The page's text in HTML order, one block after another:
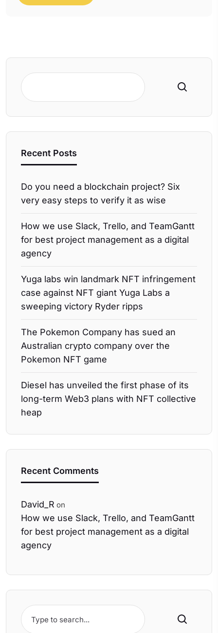
Search
Recent Posts
Do you need a blockchain project? Six
very easy steps to verify it as wise
How we use Slack, Trello, and TeamGantt
for best project management as a digital
agency
Yuga labs win landmark NFT infringement
case against NFT giant Yuga Labs a
sweeping victory Ryder ripps
The Pokemon Company has sued an
Australian crypto company over the
Pokemon NFT game
Diesel has unveiled the first phase of its
long-term Web3 plans with NFT collective
heap
Recent Comments
David_R on
How we use Slack, Trello, and TeamGantt
for best project management as a digital
agency
Search